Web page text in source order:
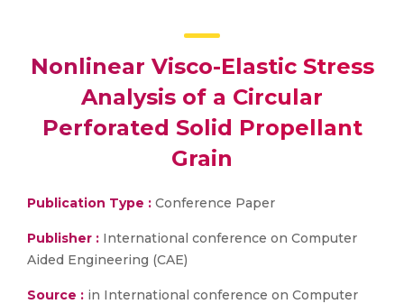
Nonlinear Visco-Elastic Stress
Analysis of a Circular
Perforated Solid Propellant
Grain
Publication Type : Conference Paper
Publisher : International conference on Computer
Aided Engineering (CAE)
Source : in International conference on Computer